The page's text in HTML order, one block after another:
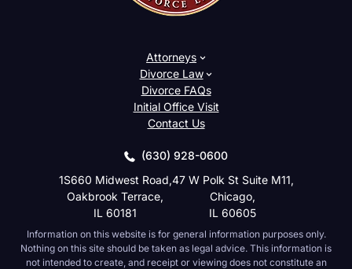
Attorneys
Divorce Law
Divorce FAQs
Initial Office Visit
Contact Us
(630) 928-0600
1S660 Midwest Road,
Oakbrook Terrace,
IL 60181
47 W Polk St Suite M11,
Chicago,
IL 60605
Information on this website is for general information purposes only.
Nothing on this site should be taken as legal advice. This information is
not intended to create, and receipt or viewing does not constitute an